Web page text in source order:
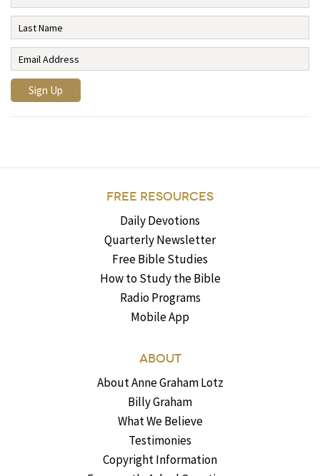
FREE RESOURCES
Daily Devotions
Quarterly Newsletter
Free Bible Studies
How to Study the Bible
Radio Programs
Mobile App
ABOUT
About Anne Graham Lotz
Billy Graham
What We Believe
Testimonies
Copyright Information